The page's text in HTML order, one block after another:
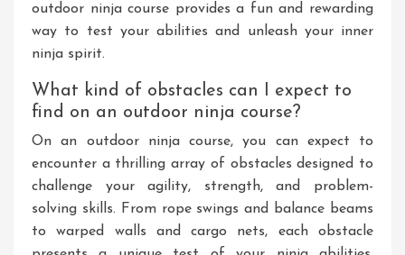
outdoor ninja course provides a fun and rewarding
way to test your abilities and unleash your inner
ninja spirit.
What kind of obstacles can I expect to
find on an outdoor ninja course?
On an outdoor ninja course, you can expect to
encounter a thrilling array of obstacles designed to
challenge your agility, strength, and problem-
solving skills. From rope swings and balance beams
to warped walls and cargo nets, each obstacle